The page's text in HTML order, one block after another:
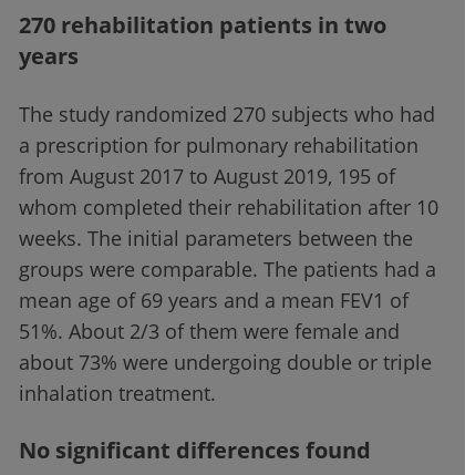
270 rehabilitation patients in two
years
The study randomized 270 subjects who had
a prescription for pulmonary rehabilitation
from August 2017 to August 2019, 195 of
whom completed their rehabilitation after 10
weeks. The initial parameters between the
groups were comparable. The patients had a
mean age of 69 years and a mean FEV1 of
51%. About 2/3 of them were female and
about 73% were undergoing double or triple
inhalation treatment.
No significant differences found